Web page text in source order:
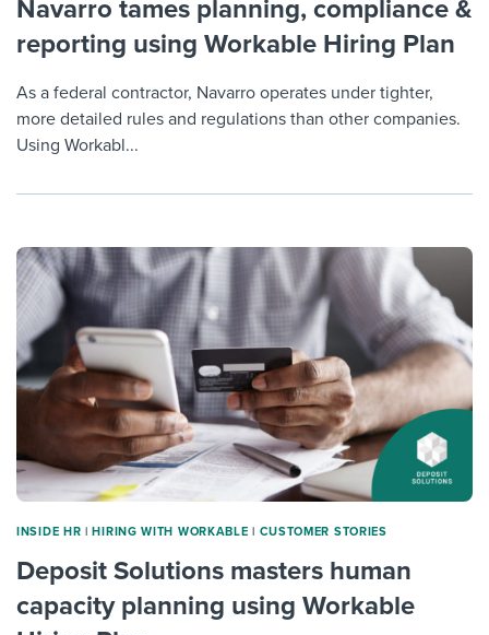
Navarro tames planning, compliance &
reporting using Workable Hiring Plan
As a federal contractor, Navarro operates under tighter,
more detailed rules and regulations than other companies.
Using Workabl...
INSIDE HR | HIRING WITH WORKABLE | CUSTOMER STORIES
Deposit Solutions masters human
capacity planning using Workable